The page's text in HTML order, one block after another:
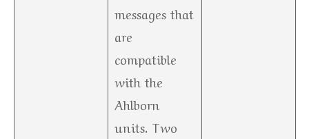
messages that
are
compatible
with the
Ahlborn
units. Two